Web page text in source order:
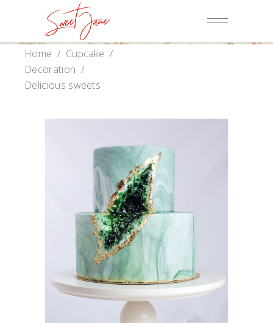
Home / Cupcake /
Decoration /
Delicious sweets